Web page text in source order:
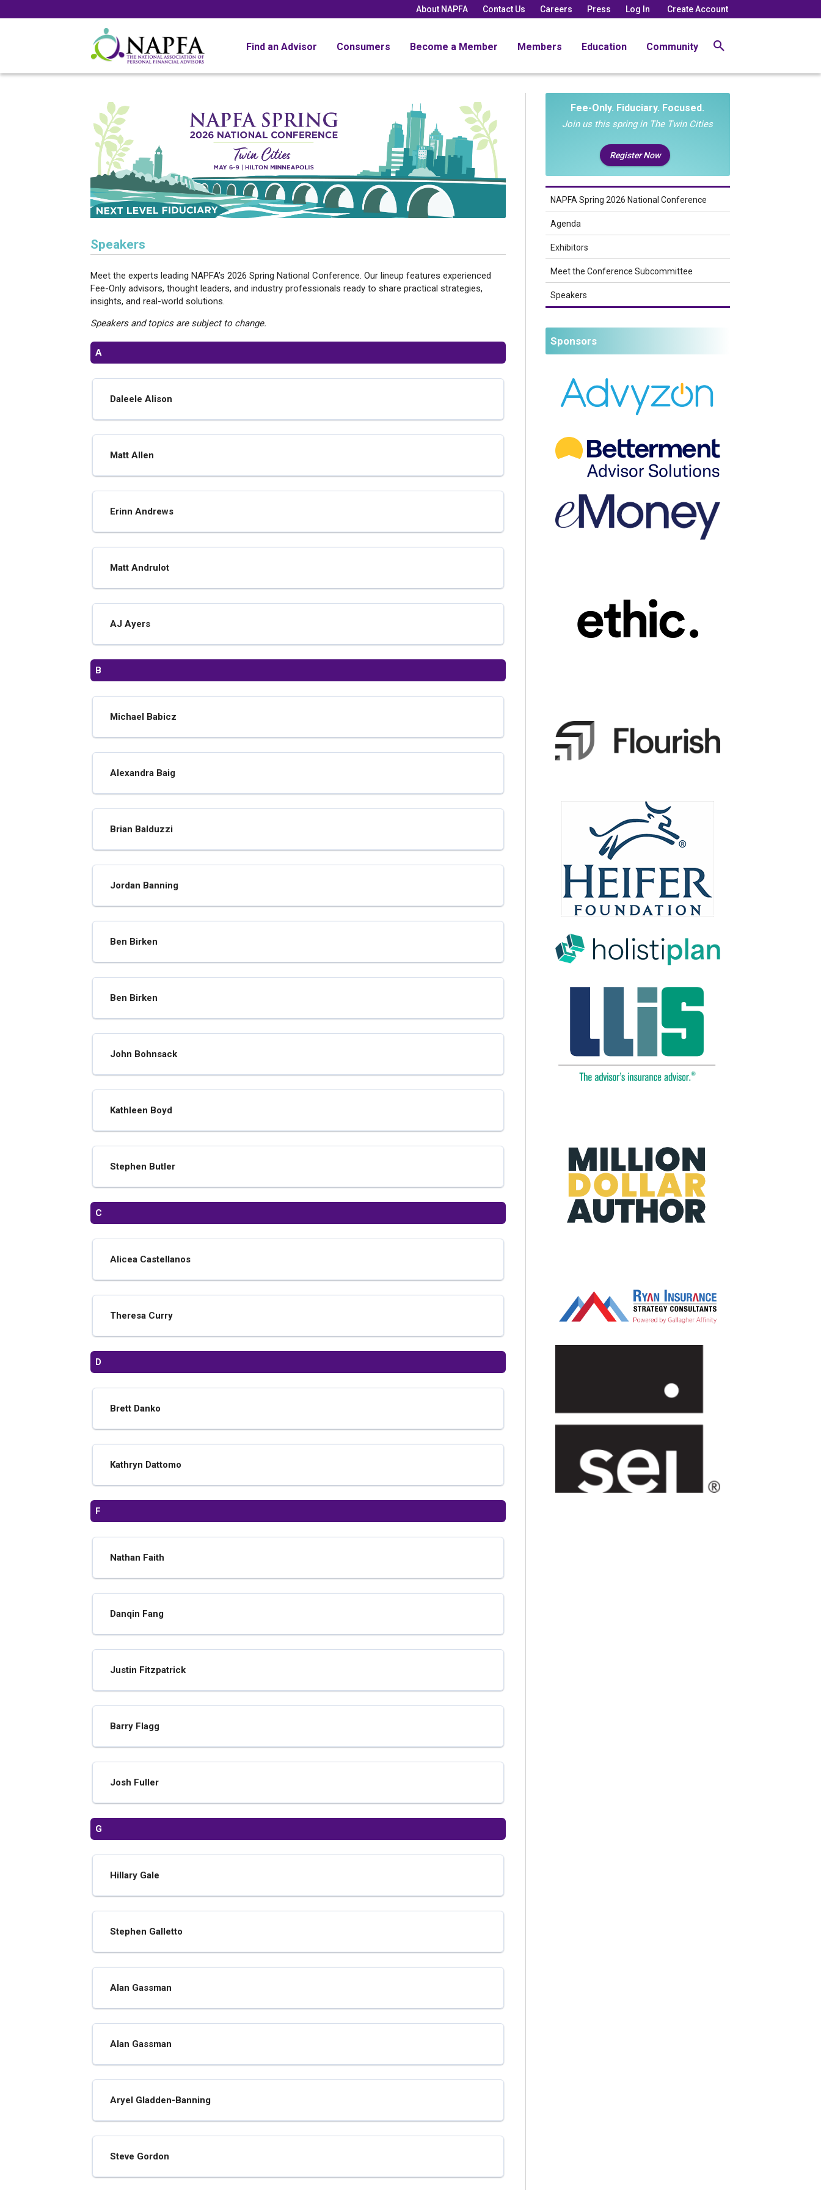
About NAPFA Contact Us Careers Press Log In Create Account
Find an Advisor Consumers Become a Member Members Education Community
Speakers
Meet the experts leading NAPFA’s 2026 Spring National Conference. Our lineup features experienced
Fee-Only advisors, thought leaders, and industry professionals ready to share practical strategies,
insights, and real-world solutions.
Speakers and topics are subject to change.
A
Daleele Alison
Matt Allen
Erinn Andrews
Matt Andrulot
AJ Ayers
B
Michael Babicz
Alexandra Baig
Brian Balduzzi
Jordan Banning
Ben Birken
Ben Birken
John Bohnsack
Kathleen Boyd
Stephen Butler
C
Alicea Castellanos
Theresa Curry
D
Brett Danko
Kathryn Dattomo
F
Nathan Faith
Danqin Fang
Justin Fitzpatrick
Barry Flagg
Josh Fuller
G
Hillary Gale
Stephen Galletto
Alan Gassman
Alan Gassman
Aryel Gladden-Banning
Steve Gordon
Fee-Only. Fiduciary. Focused.
Join us this spring in The Twin Cities
Register Now
NAPFA Spring 2026 National Conference
Agenda
Exhibitors
Meet the Conference Subcommittee
Speakers
Sponsors